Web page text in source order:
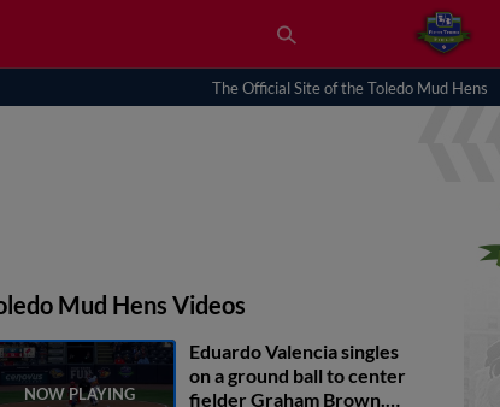
The Official Site of the Toledo Mud Hens
Mud Hens Videos
Eduardo Valencia singles
on a ground ball to center
fielder Graham Brown.